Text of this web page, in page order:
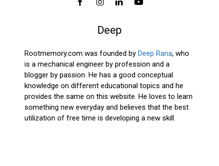
Deep
Rootmemory.com was founded by Deep Rana, who
is a mechanical engineer by profession and a
blogger by passion. He has a good conceptual
knowledge on different educational topics and he
provides the same on this website. He loves to learn
something new everyday and believes that the best
utilization of free time is developing a new skill.